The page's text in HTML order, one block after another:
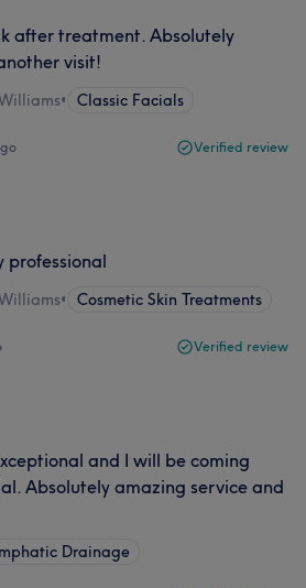
after treatment. Absolutely
visit!
• Classic Facials
Verified review
professional
• Cosmetic Skin Treatments
Verified review
and I will be coming
Absolutely amazing service and
Drainage